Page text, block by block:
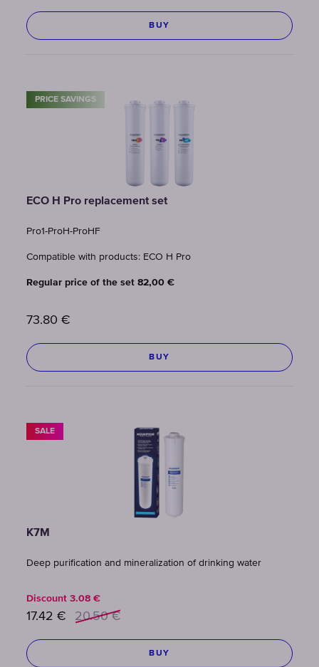
BUY
PRICE SAVINGS
ECO H Pro replacement set
Pro1-ProH-ProHF
Compatible with products: ECO H Pro
Regular price of the set 82,00 €
73.80 €
BUY
SALE
K7M
Deep purification and mineralization of drinking water
Discount 3.08 €
17.42 € 20.50 €
BUY